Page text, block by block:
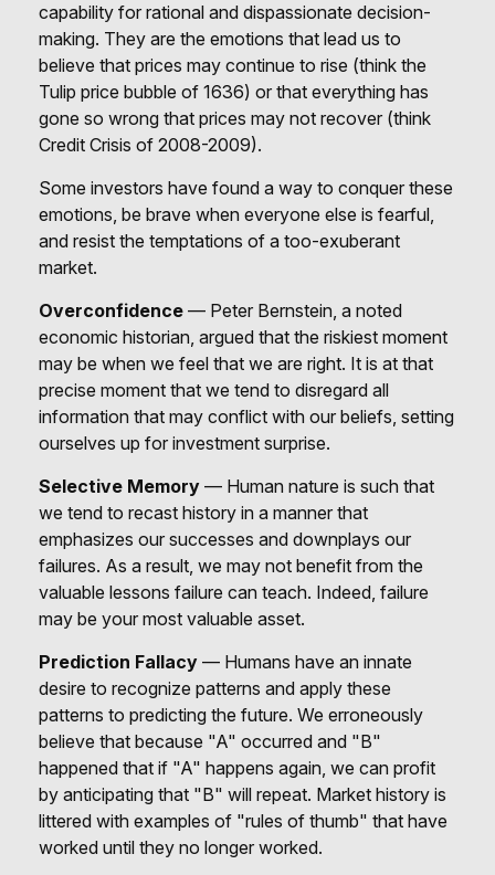
capability for rational and dispassionate decision-
making. They are the emotions that lead us to
believe that prices may continue to rise (think the
Tulip price bubble of 1636) or that everything has
gone so wrong that prices may not recover (think
Credit Crisis of 2008-2009).
Some investors have found a way to conquer these
emotions, be brave when everyone else is fearful,
and resist the temptations of a too-exuberant
market.
Overconfidence — Peter Bernstein, a noted
economic historian, argued that the riskiest moment
may be when we feel that we are right. It is at that
precise moment that we tend to disregard all
information that may conflict with our beliefs, setting
ourselves up for investment surprise.
Selective Memory — Human nature is such that
we tend to recast history in a manner that
emphasizes our successes and downplays our
failures. As a result, we may not benefit from the
valuable lessons failure can teach. Indeed, failure
may be your most valuable asset.
Prediction Fallacy — Humans have an innate
desire to recognize patterns and apply these
patterns to predicting the future. We erroneously
believe that because "A" occurred and "B"
happened that if "A" happens again, we can profit
by anticipating that "B" will repeat. Market history is
littered with examples of "rules of thumb" that have
worked until they no longer worked.